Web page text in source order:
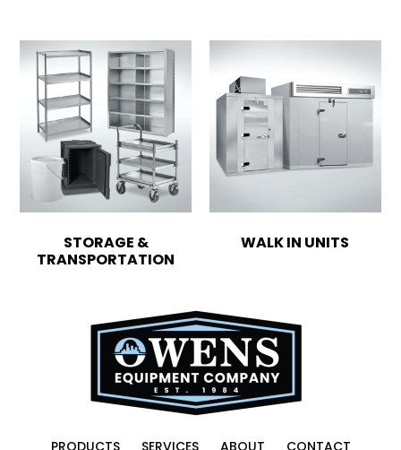
STORAGE &
TRANSPORTATION
WALK IN UNITS
PRODUCTS SERVICES ABOUT CONTACT